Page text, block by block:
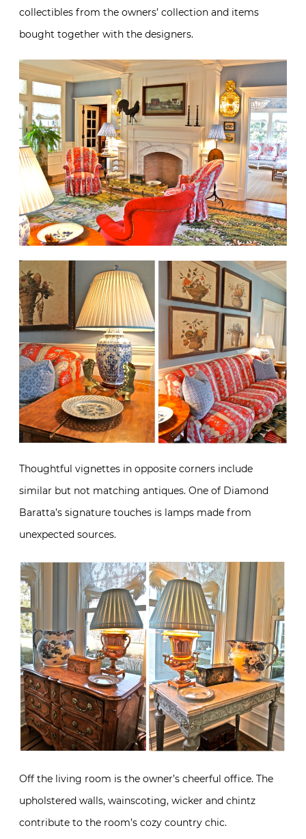
collectibles from the owners’ collection and items
bought together with the designers.
Thoughtful vignettes in opposite corners include
similar but not matching antiques. One of Diamond
Baratta’s signature touches is lamps made from
unexpected sources.
Off the living room is the owner’s cheerful office. The
upholstered walls, wainscoting, wicker and chintz
contribute to the room’s cozy country chic.